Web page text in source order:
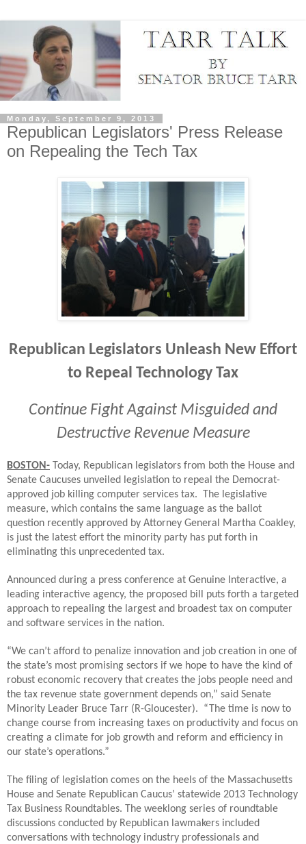
Monday, September 9, 2013
Republican Legislators' Press Release
on Repealing the Tech Tax
Republican Legislators Unleash New Effort
to Repeal Technology Tax
Continue Fight Against Misguided and
Destructive Revenue Measure
BOSTON- Today, Republican legislators from both the House and
Senate Caucuses unveiled legislation to repeal the Democrat-
approved job killing computer services tax. The legislative
measure, which contains the same language as the ballot
question recently approved by Attorney General Martha Coakley,
is just the latest effort the minority party has put forth in
eliminating this unprecedented tax.
Announced during a press conference at Genuine Interactive, a
leading interactive agency, the proposed bill puts forth a targeted
approach to repealing the largest and broadest tax on computer
and software services in the nation.
“We can’t afford to penalize innovation and job creation in one of
the state’s most promising sectors if we hope to have the kind of
robust economic recovery that creates the jobs people need and
the tax revenue state government depends on,” said Senate
Minority Leader Bruce Tarr (R-Gloucester). “The time is now to
change course from increasing taxes on productivity and focus on
creating a climate for job growth and reform and efficiency in
our state’s operations.”
The filing of legislation comes on the heels of the Massachusetts
House and Senate Republican Caucus’ statewide 2013 Technology
Tax Business Roundtables. The weeklong series of roundtable
discussions conducted by Republican lawmakers included
conversations with technology industry professionals and